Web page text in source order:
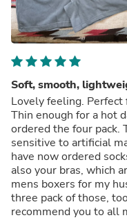
Soft, smooth,
Lovely feeling. Perfect for sensitive feet. No irritation.
Thin enough for a hot
ordered the four pack. The bottom of my feet are
sensitive to artificial
have now ordered
also your bras, which are excellent.
mens boxers for my
three pack of those, too. I am So glad to have found
recommend you to all